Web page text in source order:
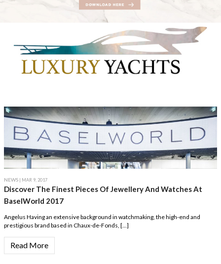
NEWS | MAR 9, 2017
Discover The Finest Pieces Of Jewellery And Watches At
BaselWorld 2017
Angelus Having an extensive background in watchmaking, the high-end and
prestigious brand based in Chaux-de-Fonds, […]
Read More